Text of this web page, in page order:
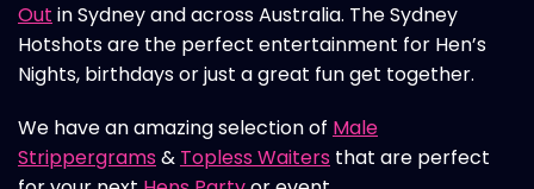
Out in Sydney and across Australia. The Sydney
Hotshots are the perfect entertainment for Hen’s
Nights, birthdays or just a great fun get together.
We have an amazing selection of Male
Strippergrams& Topless Waiters that are perfect